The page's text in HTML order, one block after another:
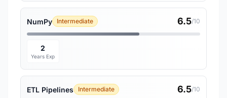
NumPy Intermediate 6.5/10
2
Years Exp
ETL Pipelines Intermediate 6.5/10